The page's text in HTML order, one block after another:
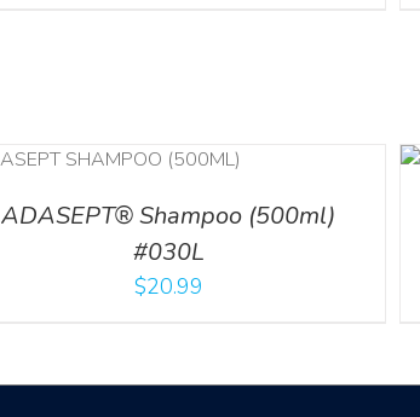
ADASEPT® Shampoo (500ml)
#030L
$20.99
ADD TO CART